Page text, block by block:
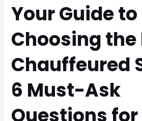
Your Guide to
Choosing the
Chauffeured
6 Must-Ask
Questions